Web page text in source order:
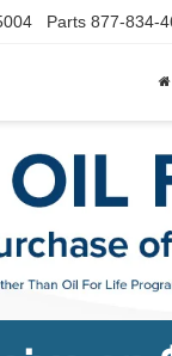
Parts 877-834-